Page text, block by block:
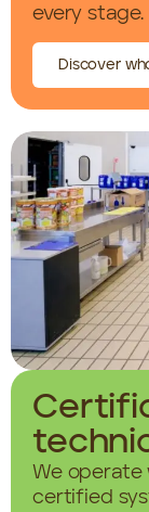
every stage.
Discover
We operate
certified